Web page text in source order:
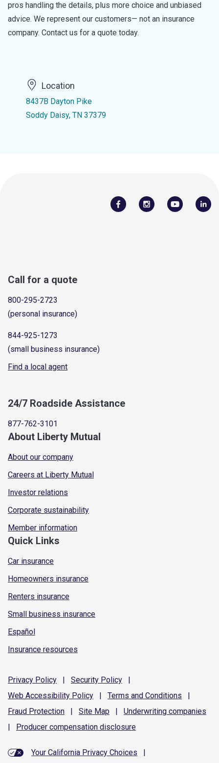
pros handling the details, plus more choice and unbiased
advice. We represent our customers— not an insurance
company. Contact us for a quote today.
Location
8437B Dayton Pike
Soddy Daisy, TN 37379
Call for a quote
800-295-2723
(personal insurance)
844-925-1273
(small business insurance)
Find a local agent
24/7 Roadside Assistance
877-762-3101
About Liberty Mutual
About our company
Careers at Liberty Mutual
Investor relations
Corporate sustainability
Member information
Quick Links
Car insurance
Homeowners insurance
Renters insurance
Small business insurance
Español
Insurance resources
Privacy Policy | Security Policy
|
Web Accessibility Policy | Terms and Conditions
|
Fraud Protection | Site Map | Underwriting companies
|
Producer compensation disclosure
Your California Privacy Choices
|